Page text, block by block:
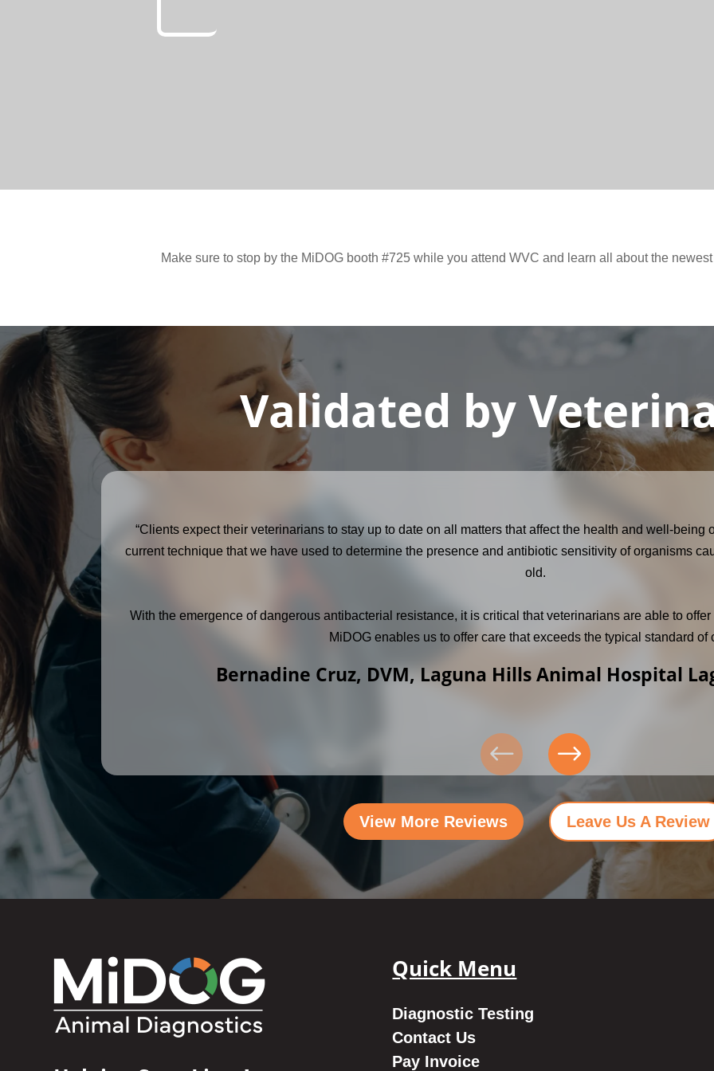
Make sure to stop by the MiDOG booth #725 while you attend WVC and learn all about the
Validated by
“Clients expect their veterinarians to stay up to date on all matters that affect the health and well-being
current technique that we have used to determine the presence and antibiotic sensitivity of organisms
old.
With the emergence of dangerous antibacterial resistance, it is critical that veterinarians are able to
MiDOG enables us to offer care that exceeds the typical standard of
Bernadine Cruz, DVM, Laguna Hills Animal Hospital
View More Reviews Leave Us A Review
Quick Menu
Diagnostic Testing
Contact Us
Pay Invoice